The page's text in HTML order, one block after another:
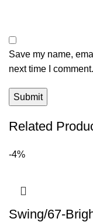
Save my name,
next time I comment.
Related
-4%
Swing/67-